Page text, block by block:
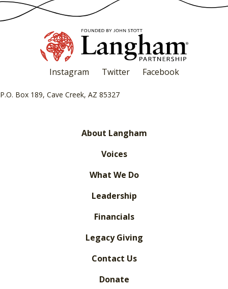
Instagram Twitter Facebook
P.O. Box 189, Cave Creek, AZ 85327
About Langham
Voices
What We Do
Leadership
Financials
Legacy Giving
Contact Us
Donate